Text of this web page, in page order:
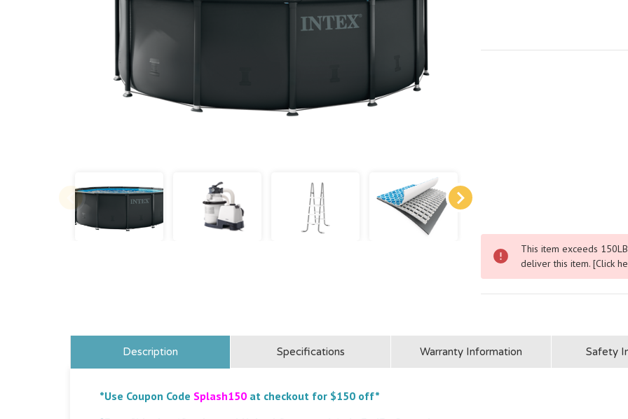
This item exceeds
deliver this item. [Click
Description Specifications Warranty Information Safety
*Use Coupon Code Splash150 at checkout for $150 off*